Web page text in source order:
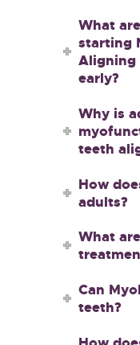
What
starting
Aligning
early?
Why is
teeth
How
adults?
What
Can
teeth?